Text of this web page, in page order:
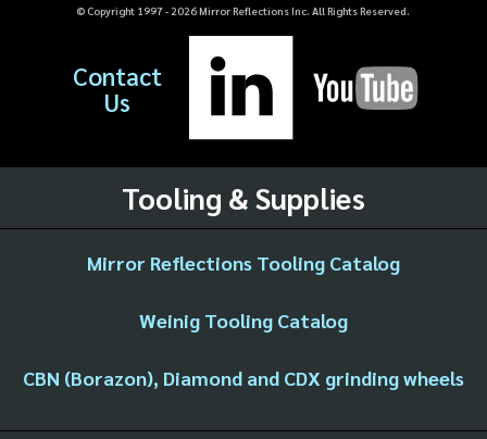
© Copyright 1997 - 2026Mirror Reflections Inc. All Rights Reserved.
Contact
Us
Tooling & Supplies
Mirror Reflections Tooling Catalog
Weinig Tooling Catalog
CBN (Borazon), Diamond and CDX grinding wheels